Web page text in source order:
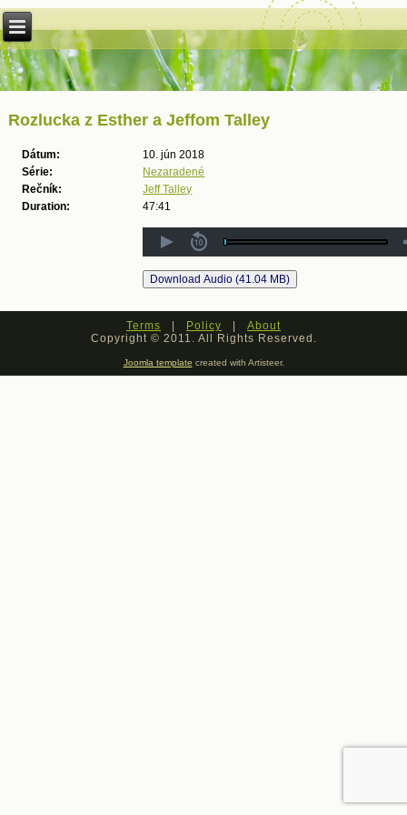
Rozlucka z Esther a Jeffom Talley
Dátum:
10. jún 2018
Série:
Nezaradené
Rečník:
Jeff Talley
Duration:
47:41
Terms | Policy | About
Copyright © 2011. All Rights Reserved.
Joomla template created with Artisteer.